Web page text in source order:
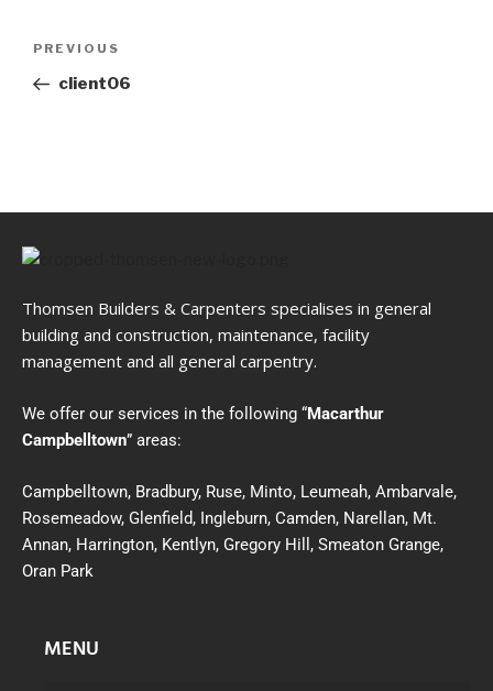
PREVIOUS
client06
Thomsen Builders & Carpenters specialises in general
building and construction, maintenance, facility
management and all general carpentry.
We offer our services in the following “Macarthur
Campbelltown” areas:
Campbelltown, Bradbury, Ruse, Minto, Leumeah, Ambarvale,
Rosemeadow, Glenfield, Ingleburn, Camden, Narellan, Mt.
Annan, Harrington, Kentlyn, Gregory Hill, Smeaton Grange,
Oran Park
MENU